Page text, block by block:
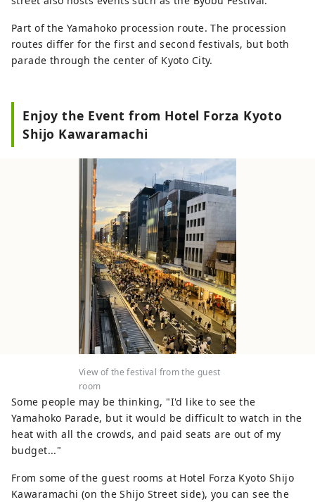
Part of the Yamahoko procession route. The procession
routes differ for the first and second festivals, but both
parade through the center of Kyoto City.
Enjoy the Event from Hotel Forza Kyoto
Shijo Kawaramachi
View of the festival from the guest
room
Some people may be thinking, "I'd like to see the
Yamahoko Parade, but it would be difficult to watch in the
heat with all the crowds, and paid seats are out of my
budget..."
From some of the guest rooms at Hotel Forza Kyoto Shijo
Kawaramachi (on the Shijo Street side), you can see the